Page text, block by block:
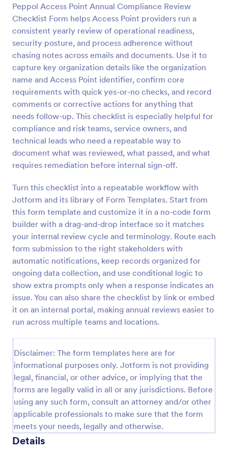
Peppol Access Point Annual Compliance Review
Checklist Form helps Access Point providers run a
consistent yearly review of operational readiness,
security posture, and process adherence without
chasing notes across emails and documents. Use it to
capture key organization details like the organization
name and Access Point identifier, confirm core
requirements with quick yes-or-no checks, and record
comments or corrective actions for anything that
needs follow-up. This checklist is especially helpful for
compliance and risk teams, service owners, and
technical leads who need a repeatable way to
document what was reviewed, what passed, and what
requires remediation before internal sign-off.
Turn this checklist into a repeatable workflow with
Jotform and its library of Form Templates. Start from
this form template and customize it in a no-code form
builder with a drag-and-drop interface so it matches
your internal review cycle and terminology. Route each
form submission to the right stakeholders with
automatic notifications, keep records organized for
ongoing data collection, and use conditional logic to
show extra prompts only when a response indicates an
issue. You can also share the checklist by link or embed
it on an internal portal, making annual reviews easier to
run across multiple teams and locations.
Disclaimer: The form templates here are for
informational purposes only. Jotform is not providing
legal, financial, or other advice, or implying that the
forms are legally valid in all or any jurisdictions. Before
using any such form, consult an attorney and/or other
applicable professionals to make sure that the form
meets your needs, legally and otherwise.
Details
Preview
Prevent the spread of COVID-19 with a free
Screening Checklist for Visitors and Employees.
Ideal for hospitals or other organizations staying
open during the crisis.
Go to Category:
Healthcare Forms
Preview